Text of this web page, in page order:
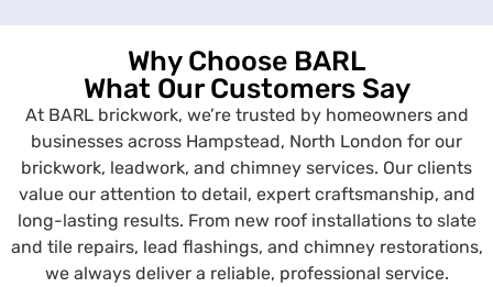
Why Choose BARL
What Our Customers Say
At BARL brickwork, we’re trusted by homeowners and
businesses across Hampstead, North London for our
brickwork, leadwork, and chimney services. Our clients
value our attention to detail, expert craftsmanship, and
long-lasting results. From new roof installations to slate
and tile repairs, lead flashings, and chimney restorations,
we always deliver a reliable, professional service.